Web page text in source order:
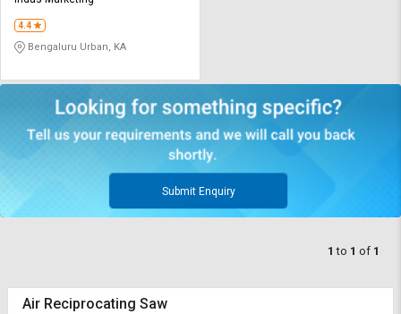
Sell
L&T-
Select
Language
Sell
L&T-
Select
Language
4.4
Bengaluru Urban, KA
Submit Enquiry
1 to 1 of 1
Air Reciprocating Saw